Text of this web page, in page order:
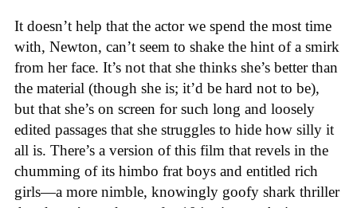
It doesn’t help that the actor we spend the most time
with, Newton, can’t seem to shake the hint of a smirk
from her face. It’s not that she thinks she’s better than
the material (though she is; it’d be hard not to be),
but that she’s on screen for such long and loosely
edited passages that she struggles to hide how silly it
all is. There’s a version of this film that revels in the
chumming of its himbo frat boys and entitled rich
girls—a more nimble, knowingly goofy shark thriller